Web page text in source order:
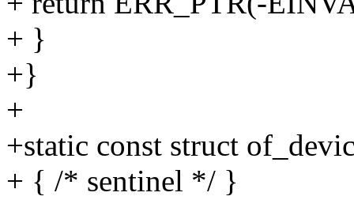
+ }
+}
+
+static const struct
+ { /* sentinel */ }